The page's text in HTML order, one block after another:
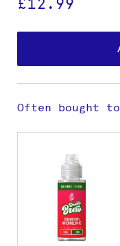
£12.99
Often bought